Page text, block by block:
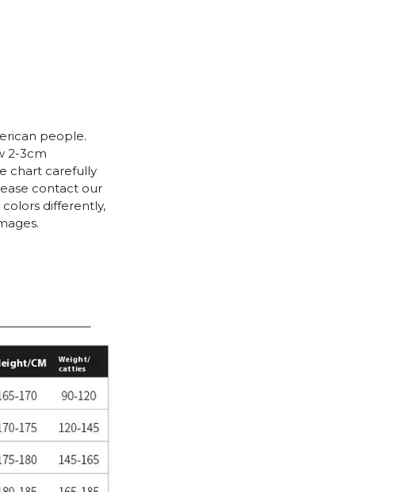
people.
2-3cm
chart carefully
contact our
differently,